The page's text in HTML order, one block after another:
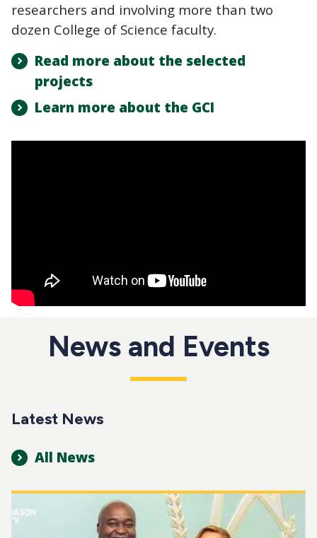
researchers and involving more than two
dozen College of Science faculty.
Read more about the selected
projects
Learn more about the GCI
News and Events
Latest News
All News